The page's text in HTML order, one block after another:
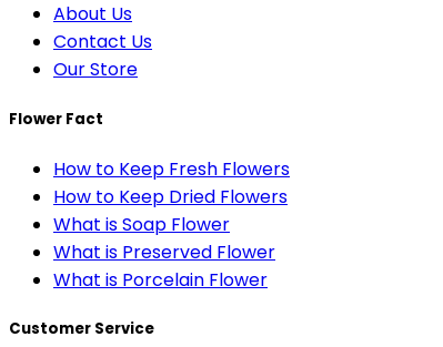
About Us
Contact Us
Our Store
Flower Fact
How to Keep Fresh Flowers
How to Keep Dried Flowers
What is Soap Flower
What is Preserved Flower
What is Porcelain Flower
Customer Service